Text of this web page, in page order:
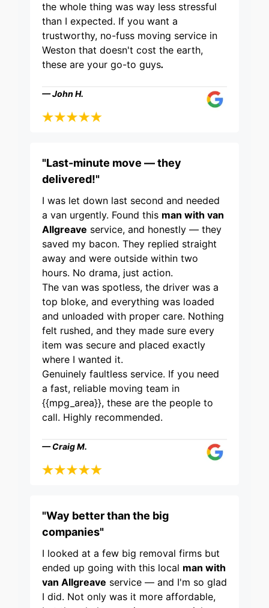
the whole thing was way less stressful
than I expected. If you want a
trustworthy, no-fuss moving service in
Weston that doesn't cost the earth,
these are your go-to guys.
— John H.
"Last-minute move — they
delivered!"
I was let down last second and needed
a van urgently. Found this man with van
Allgreave service, and honestly — they
saved my bacon. They replied straight
away and were outside within two
hours. No drama, just action.
The van was spotless, the driver was a
top bloke, and everything was loaded
and unloaded with proper care. Nothing
felt rushed, and they made sure every
item was secure and placed exactly
where I wanted it.
Genuinely faultless service. If you need
a fast, reliable moving team in
{{mpg_area}}, these are the people to
call. Highly recommended.
— Craig M.
"Way better than the big
companies"
I looked at a few big removal firms but
ended up going with this local man with
van Allgreave service — and I'm so glad
I did. Not only was it more affordable,